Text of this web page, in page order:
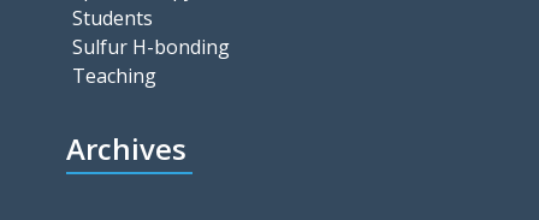
Students
Sulfur H-bonding
Teaching
Archives